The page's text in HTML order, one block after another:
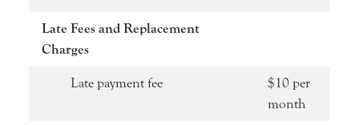
Late Fees and Replacement
Charges
Late payment fee
$10 per
month